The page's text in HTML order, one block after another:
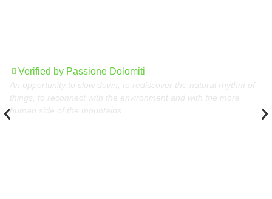
Verified by Passione Dolomiti
An opportunity to slow down, to rediscover the natural rhythm of
things, to reconnect with the environment and with the more
human side of the mountains.